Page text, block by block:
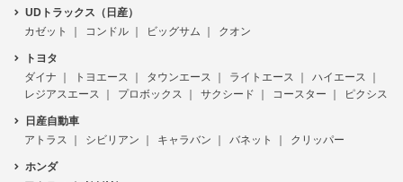
UDトラックス（日産）
カゼット
コンドル ビッグサム クオン
トヨタ
ダイナ
トヨエース タウンエース ライトエース
ハイエース
レジアスエース
プロボックス サクシード コースター ピクシス
日産自動車
アトラス
シビリアン キャラバン バネット クリッパー
ホンダ